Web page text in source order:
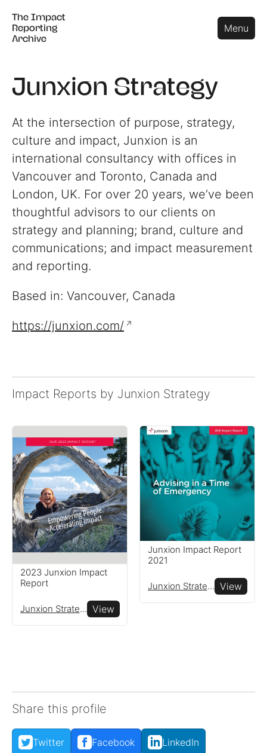
The Impact
Reporting
Archive
Menu
The Impact
Reporting
Archive
Close
Reports
View impact reports from
companies around the
globe
Resources
Read resources to help you
create your own impact
reports
Junxion Strategy
At the intersection of purpose, strategy,
culture and impact, Junxion is an
international consultancy with offices in
Vancouver and Toronto, Canada and
London, UK. For over 20 years, we’ve been
thoughtful advisors to our clients on
strategy and planning; brand, culture and
communications; and impact measurement
and reporting.
Based in: Vancouver, Canada
https://junxion.com/
Impact Reports by Junxion Strategy
2023 Junxion Impact
Report
Junxion Strategy View
Junxion Impact Report
2021
Junxion Strategy View
Share this profile
Twitter Facebook LinkedIn